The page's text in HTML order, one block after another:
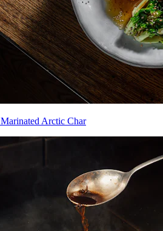
Arctic Char